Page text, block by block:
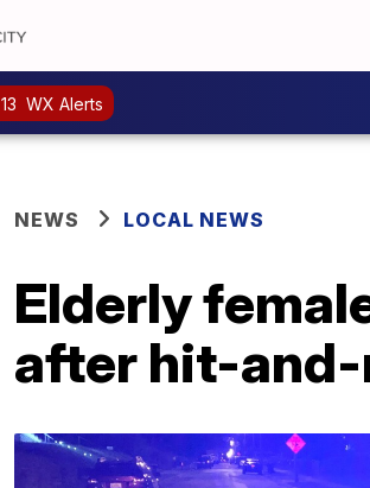
13 WX Alerts
NEWS LOCAL NEWS
Elderly
after hit-and-